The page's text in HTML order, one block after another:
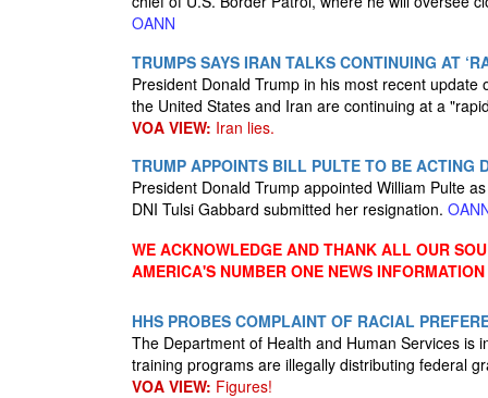
OANN
TRUMPS SAYS IRAN TALKS CONTINUING AT
President Donald Trump in his most recent
the United States and Iran are continuing at a
VOA VIEW: Iran lies.
TRUMP APPOINTS BILL PULTE TO BE ACTING
President Donald Trump appointed William Pulte
DNI Tulsi Gabbard submitted her resignation.
WE ACKNOWLEDGE AND THANK ALL OUR
AMERICA'S NUMBER ONE NEWS
HHS PROBES COMPLAINT OF RACIAL
The Department of Health and Human Services is
training programs are illegally distributing federal
VOA VIEW: Figures!